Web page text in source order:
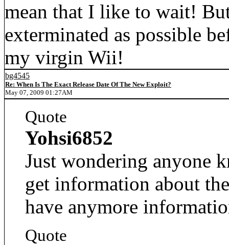
mean that I like to wait!
exterminated as possible
my virgin Wii!
bg4545
Re: When Is The Exact Release Date Of The New Exploit?
May 07, 2009 01:27AM
Quote
Yohsi6852
Just wondering anyone
get information about
have anymore
Quote